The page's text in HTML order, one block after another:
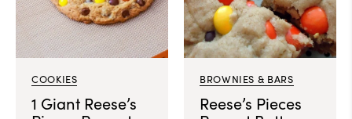
COOKIES
1 Giant Reese’s
BROWNIES & BARS
Reese’s Pieces